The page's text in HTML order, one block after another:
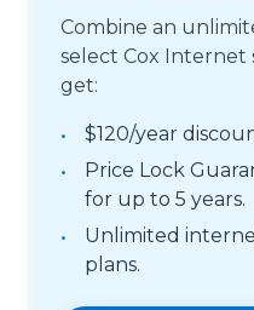
Combine an
select Cox Internet
get:
$120/year
Price Lock
for up to 5 years.
Unlimited
plans.